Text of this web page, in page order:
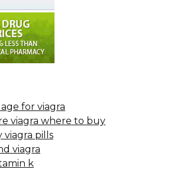
for viagra
viagra where to buy
viagra pills
viagra
k